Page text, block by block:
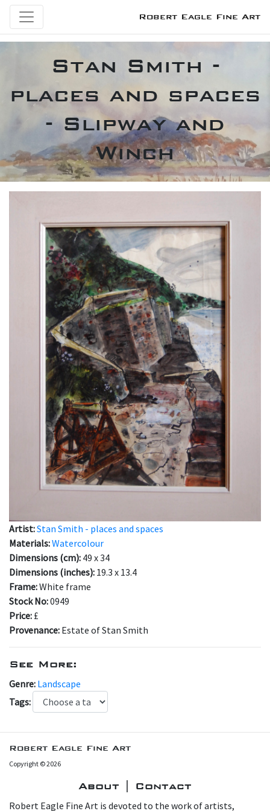
Robert Eagle Fine Art
Stan Smith -
places and spaces
- Slipway and
Winch
Artist:Stan Smith - places and spaces
Materials:Watercolour
Dimensions (cm): 49 x 34
Dimensions (inches): 19.3 x 13.4
Frame:White frame
Stock No:0949
Price: £
Provenance: Estate of Stan Smith
See More:
Genre: Landscape
Tags:
Robert Eagle Fine Art
Copyright © 2026
About | Contact
Robert Eagle Fine Art is devoted to the work of artists,